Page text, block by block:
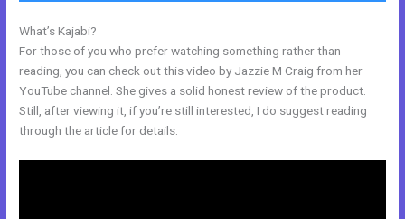
What’s Kajabi?
For those of you who prefer watching something rather than
reading, you can check out this video by Jazzie M Craig from her
YouTube channel. She gives a solid honest review of the product.
Still, after viewing it, if you’re still interested, I do suggest reading
through the article for details.